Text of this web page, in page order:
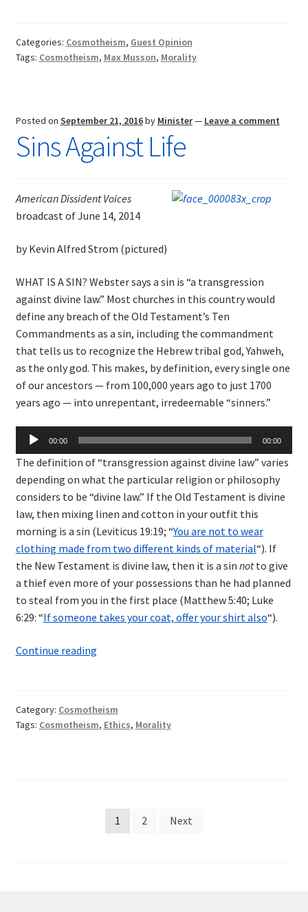
New
Categories: Cosmotheism, Guest Opinion
Tags: Cosmotheism, Max Musson, Morality
Posted on September 21, 2016by Minister— Leave a comment
Sins Against Life
American Dissident Voices
broadcast of June 14, 2014
by Kevin Alfred Strom (pictured)
WHAT IS A SIN? Webster says a sin is “a transgression
against divine law.” Most churches in this country would
define any breach of the Old Testament’s Ten
Commandments as a sin, including the commandment
that tells us to recognize the Hebrew tribal god, Yahweh,
as the only god. This makes, by definition, every single one
of our ancestors — from 100,000 years ago to just 1700
years ago — into unrepentant, irredeemable “sinners.”
Audio
Player
00:00 00:00
The definition of “transgression against divine law” varies
depending on what the particular religion or philosophy
considers to be “divine law.” If the Old Testament is divine
law, then mixing linen and cotton in your outfit this
morning is a sin (Leviticus 19:19; “You are not to wear
clothing made from two different kinds of material“). If
the New Testament is divine law, then it is a sin notto give
a thief even more of your possessions than he had planned
to steal from you in the first place (Matthew 5:40; Luke
6:29: “If someone takes your coat, offer your shirt also“).
Continue readingSins
Category: Cosmotheism
Tags: Cosmotheism, Ethics, Morality
1 2 Next